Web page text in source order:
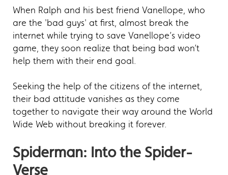
When Ralph and his best friend Vanellope, who
are the 'bad guys' at first, almost break the
internet while trying to save Vanellope’s video
game, they soon realize that being bad won’t
help them with their end goal.
Seeking the help of the citizens of the internet,
their bad attitude vanishes as they come
together to navigate their way around the World
Wide Web without breaking it forever.
Spiderman: Into the Spider-
Verse